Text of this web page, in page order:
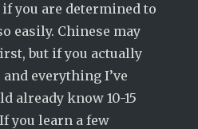
you are determined to
easily. Chinese may
but if you actually
everything I’ve
already know 10-15
you learn a few